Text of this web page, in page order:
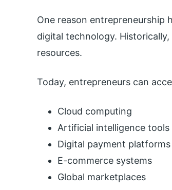
One reason entrepreneurship
digital technology.
resources.
Today, entrepreneurs can
Cloud computing
Artificial intelligence tools
Digital payment platforms
E-commerce systems
Global marketplaces